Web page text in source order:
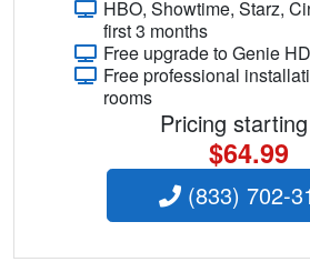
HBO, Showtime, Starz,
first 3 months
Free upgrade to Genie
Free professional
rooms
Pricing
$64.99
(833) 702-